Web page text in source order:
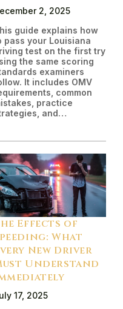
2, 2025
guide explains how
pass your Louisiana
test on the first try
the same scoring
examiners
It includes OMV
common
practice
and…
Effects of
What
New Driver
Understand
17, 2025